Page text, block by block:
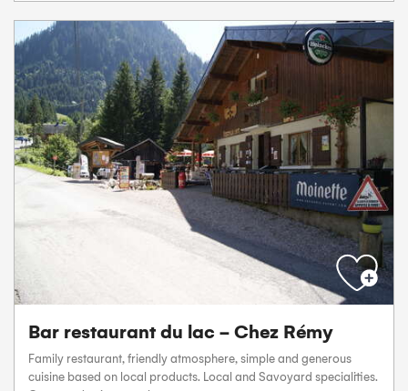
Bar restaurant du lac - Chez Rémy
Family restaurant, friendly atmosphere, simple and generous
cuisine based on local products. Local and Savoyard specialities.